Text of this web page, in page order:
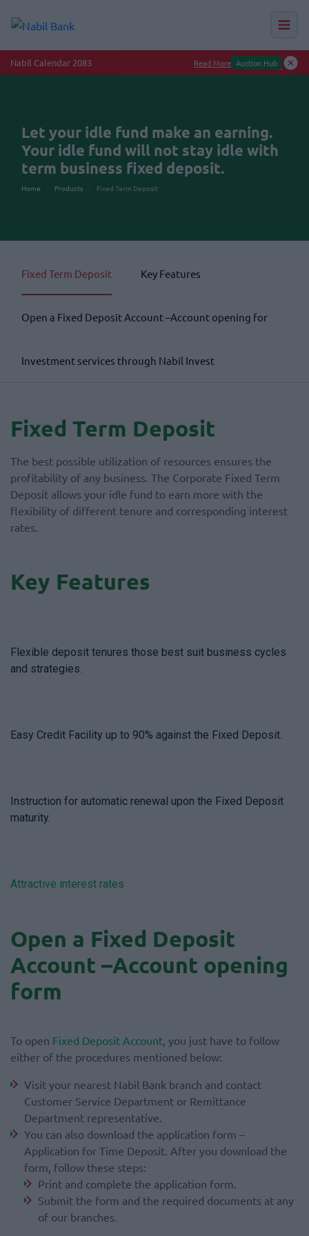
Nabil Calendar 2083 Read More Auction Hub
Let your idle fund make an earning.
Your idle fund will not stay idle with
term business fixed deposit.
Home Products Fixed Term Deposit
Fixed Term Deposit Key Features
Open a Fixed Deposit Account –Account opening form
Investment services through Nabil Invest
Fixed Term Deposit
The best possible utilization of resources ensures the
profitability of any business. The Corporate Fixed Term
Deposit allows your idle fund to earn more with the
flexibility of different tenure and corresponding interest
rates.
Key Features
Flexible deposit tenures those best suit business cycles
and strategies.
Easy Credit Facility up to 90% against the Fixed Deposit.
Instruction for automatic renewal upon the Fixed Deposit
maturity.
Attractive interest rates
Open a Fixed Deposit
Account –Account opening
form
To open Fixed Deposit Account, you just have to follow
either of the procedures mentioned below:
Visit your nearest Nabil Bank branch and contact
Customer Service Department or Remittance
Department representative.
You can also download the application form –
Application for Time Deposit. After you download the
form, follow these steps:
Print and complete the application form.
Submit the form and the required documents at any
of our branches.